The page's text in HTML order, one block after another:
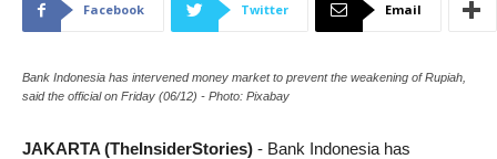
Facebook Twitter Email
Bank Indonesia has intervened money market to prevent the weakening of Rupiah,
said the official on Friday (06/12) - Photo: Pixabay
JAKARTA (TheInsiderStories) - Bank Indonesia has